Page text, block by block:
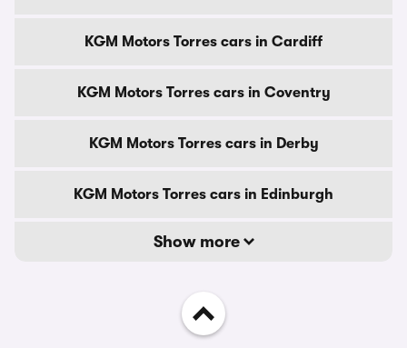
KGM Motors Torres cars in Cardiff
KGM Motors Torres cars in Coventry
KGM Motors Torres cars in Derby
KGM Motors Torres cars in Edinburgh
Show more